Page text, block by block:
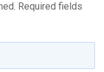
Required fields